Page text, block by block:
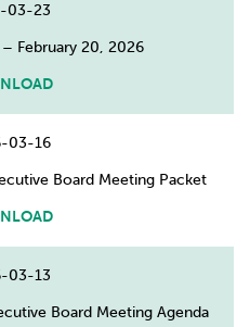
03-23
February 20, 2026
03-16
Board Meeting Packet
03-13
Board Meeting Agenda